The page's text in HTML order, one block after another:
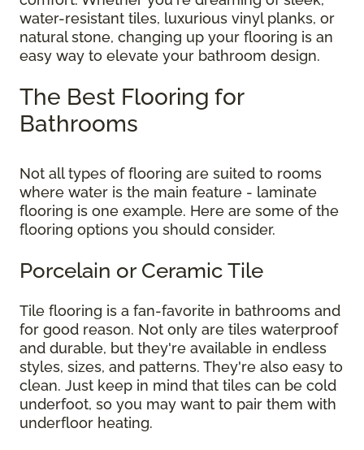
water-resistant tiles, luxurious vinyl planks, or
natural stone, changing up your flooring is an
easy way to elevate your bathroom design.
The Best Flooring for
Bathrooms
Not all types of flooring are suited to rooms
where water is the main feature - laminate
flooring is one example. Here are some of the
flooring options you should consider.
Porcelain or Ceramic Tile
Tile flooring is a fan-favorite in bathrooms and
for good reason. Not only are tiles waterproof
and durable, but they're available in endless
styles, sizes, and patterns. They're also easy to
clean. Just keep in mind that tiles can be cold
underfoot, so you may want to pair them with
underfloor heating.